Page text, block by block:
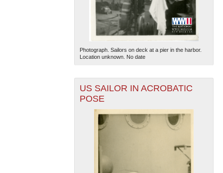
Photograph. Sailors on deck at a pier in the harbor.
Location unknown. No date
US SAILOR IN ACROBATIC
POSE